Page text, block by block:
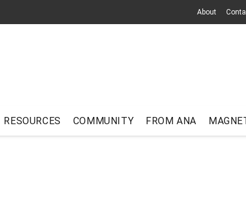
About
RESOURCES COMMUNITY FROM ANA